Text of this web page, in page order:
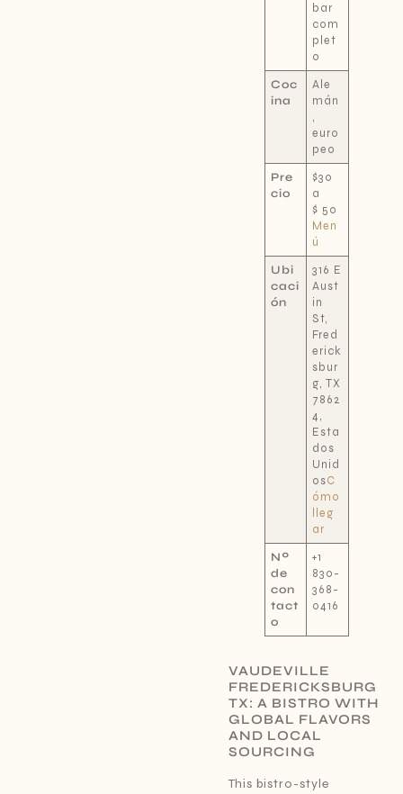
bar
com
plet
o
Coc
ina
Ale
mán
,
euro
peo
Pre
cio
$30
a
$ 50
Men
ú
Ubi
caci
ón
316 E
Aust
in
St,
Fred
erick
sbur
g, TX
7862
4,
Esta
dos
Unid
osC
ómo
lleg
ar
Nº
de
con
tact
o
+1
830-
368-
0416
VAUDEVILLE
FREDERICKSBURG
TX: A BISTRO WITH
GLOBAL FLAVORS
AND LOCAL
SOURCING
This bistro-style